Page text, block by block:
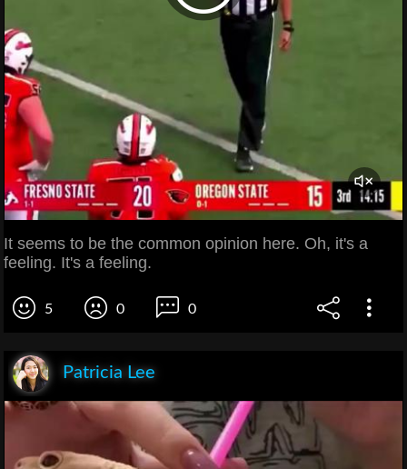
It seems to be the common opinion here. Oh, it's a
feeling. It's a feeling.
5 0 0
Patricia Lee